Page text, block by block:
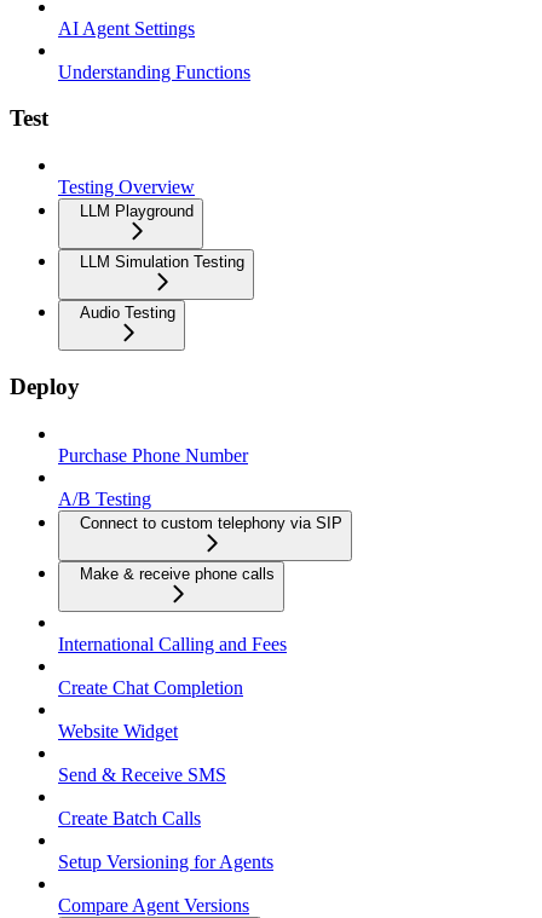
AI Agent Settings
Understanding Functions
Test
Testing Overview
LLM Playground
LLM Simulation Testing
Audio Testing
Deploy
Purchase Phone Number
A/B Testing
Connect to custom telephony via SIP
Make & receive phone calls
International Calling and Fees
Create Chat Completion
Website Widget
Send & Receive SMS
Create Batch Calls
Setup Versioning for Agents
Compare Agent Versions